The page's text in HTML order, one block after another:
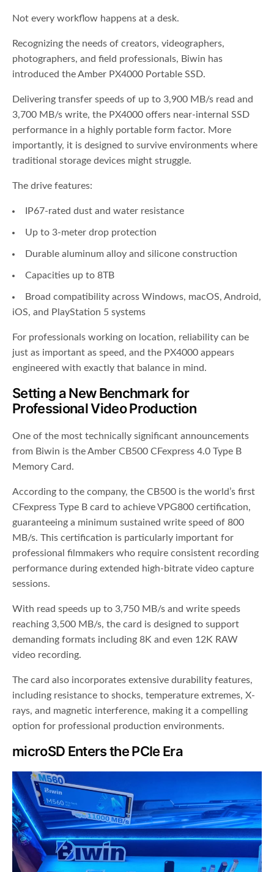
Not every workflow happens at a desk.
Recognizing the needs of creators, videographers,
photographers, and field professionals, Biwin has
introduced the Amber PX4000 Portable SSD.
Delivering transfer speeds of up to 3,900 MB/s read and
3,700 MB/s write, the PX4000 offers near-internal SSD
performance in a highly portable form factor. More
importantly, it is designed to survive environments where
traditional storage devices might struggle.
The drive features:
IP67-rated dust and water resistance
Up to 3-meter drop protection
Durable aluminum alloy and silicone construction
Capacities up to 8TB
Broad compatibility across Windows, macOS, Android,
iOS, and PlayStation 5 systems
For professionals working on location, reliability can be
just as important as speed, and the PX4000 appears
engineered with exactly that balance in mind.
Setting a New Benchmark for
Professional Video Production
One of the most technically significant announcements
from Biwin is the Amber CB500 CFexpress 4.0 Type B
Memory Card.
According to the company, the CB500 is the world’s first
CFexpress Type B card to achieve VPG800 certification,
guaranteeing a minimum sustained write speed of 800
MB/s. This certification is particularly important for
professional filmmakers who require consistent recording
performance during extended high-bitrate video capture
sessions.
With read speeds up to 3,750 MB/s and write speeds
reaching 3,500 MB/s, the card is designed to support
demanding formats including 8K and even 12K RAW
video recording.
The card also incorporates extensive durability features,
including resistance to shocks, temperature extremes, X-
rays, and magnetic interference, making it a compelling
option for professional production environments.
microSD Enters the PCIe Era